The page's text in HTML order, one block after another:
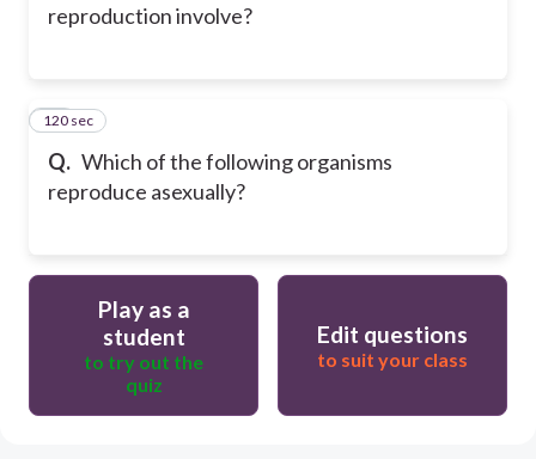
reproduction involve?
Q. Which of the following organisms
reproduce asexually?
23
120 sec
Play as a
student
to try out the
quiz
Edit questions
to suit your class